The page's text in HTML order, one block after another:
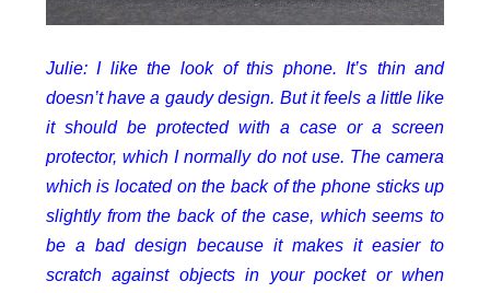
Julie: I like the look of this phone. It’s thin and
doesn’t have a gaudy design. But it feels a little like
it should be protected with a case or a screen
protector, which I normally do not use. The camera
which is located on the back of the phone sticks up
slightly from the back of the case, which seems to
be a bad design because it makes it easier to
scratch against objects in your pocket or when